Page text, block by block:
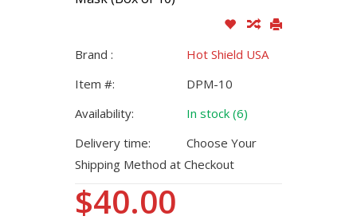
Brand :
Hot Shield USA
Item #:
DPM-10
Availability:
In stock (6)
Delivery time:
Choose Your
Shipping Method at Checkout
$40.00